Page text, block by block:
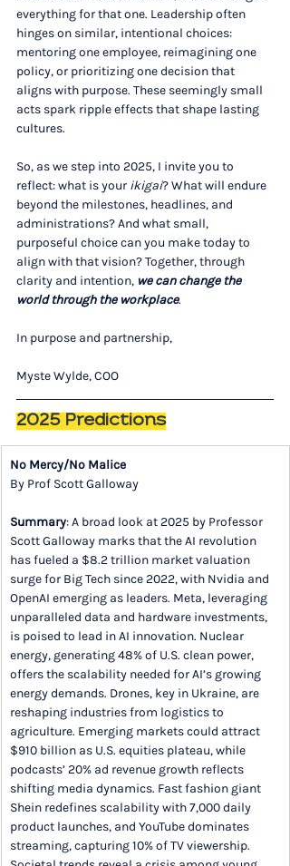
everything for that one. Leadership often
hinges on similar, intentional choices:
mentoring one employee, reimagining one
policy, or prioritizing one decision that
aligns with purpose. These seemingly small
acts spark ripple effects that shape lasting
cultures.
So, as we step into 2025, I invite you to
reflect: what is your ikigai? What will endure
beyond the milestones, headlines, and
administrations? And what small,
purposeful choice can you make today to
align with that vision? Together, through
clarity and intention, we can change the
world through the workplace.
In purpose and partnership,
Myste Wylde, COO
2025 Predictions
No Mercy/No Malice
By Prof Scott Galloway
Summary: A broad look at 2025 by Professor
Scott Galloway marks that the AI revolution
has fueled a $8.2 trillion market valuation
surge for Big Tech since 2022, with Nvidia and
OpenAI emerging as leaders. Meta, leveraging
unparalleled data and hardware investments,
is poised to lead in AI innovation. Nuclear
energy, generating 48% of U.S. clean power,
offers the scalability needed for AI’s growing
energy demands. Drones, key in Ukraine, are
reshaping industries from logistics to
agriculture. Emerging markets could attract
$910 billion as U.S. equities plateau, while
podcasts’ 20% ad revenue growth reflects
shifting media dynamics. Fast fashion giant
Shein redefines scalability with 7,000 daily
product launches, and YouTube dominates
streaming, capturing 10% of TV viewership.